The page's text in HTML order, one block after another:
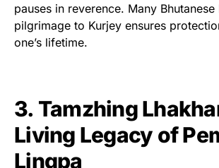
pauses in reverence. Many
pilgrimage to Kurjey ensures
one’s lifetime.
3. Tamzhing
Living Legacy of
Lingpa